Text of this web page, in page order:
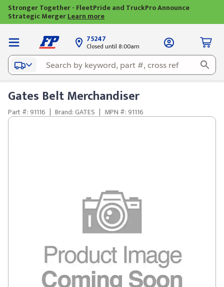
Stronger Together - FleetPride and TruckPro Announce
Strategic MergerLearn more
75247
Closed until 8:00am
Gates Belt Merchandiser
Part #: 91116 | Brand: GATES | MPN #: 91116